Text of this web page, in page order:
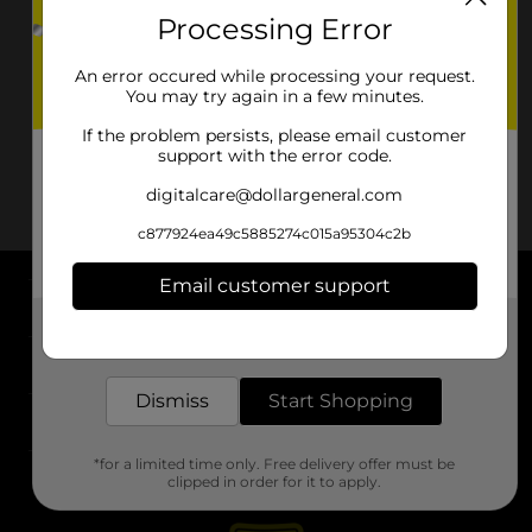
About DG
Support
Stores
Processing Error
An error occured while processing your request.
You may try again in a few minutes.
If the problem persists, please email customer
support with the error code.
digitalcare@dollargeneral.com
c877924ea49c5885274c015a95304c2b
Email customer support
Dismiss Start Shopping
*for a limited time only. Free delivery offer must be
clipped in order for it to apply.